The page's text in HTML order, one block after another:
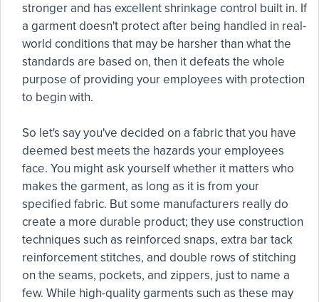
stronger and has excellent shrinkage control built in. If
a garment doesn't protect after being handled in real-
world conditions that may be harsher than what the
standards are based on, then it defeats the whole
purpose of providing your employees with protection
to begin with.
So let's say you've decided on a fabric that you have
deemed best meets the hazards your employees
face. You might ask yourself whether it matters who
makes the garment, as long as it is from your
specified fabric. But some manufacturers really do
create a more durable product; they use construction
techniques such as reinforced snaps, extra bar tack
reinforcement stitches, and double rows of stitching
on the seams, pockets, and zippers, just to name a
few. While high-quality garments such as these may